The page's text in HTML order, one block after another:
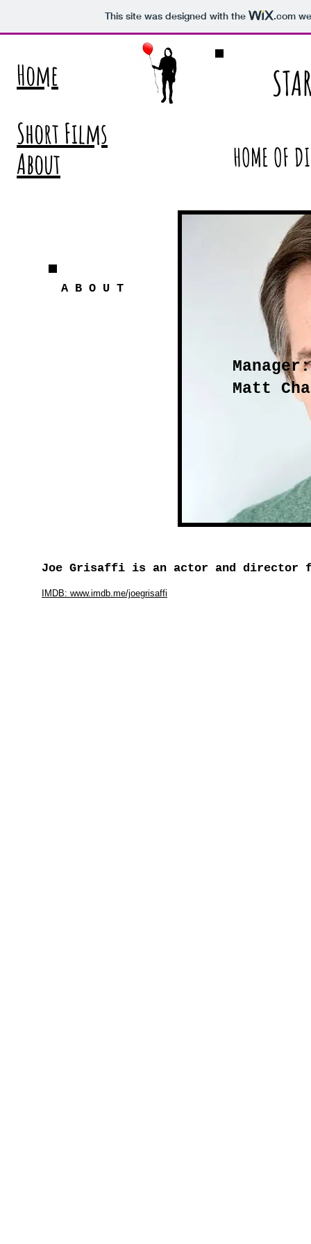
This site was designed with the .com
Home
Short Films
About
HOME OF
Joe Grisaffi is an actor and director
IMDB: www.imdb.me/joegrisaffi
A B O U T
Manager:
Matt